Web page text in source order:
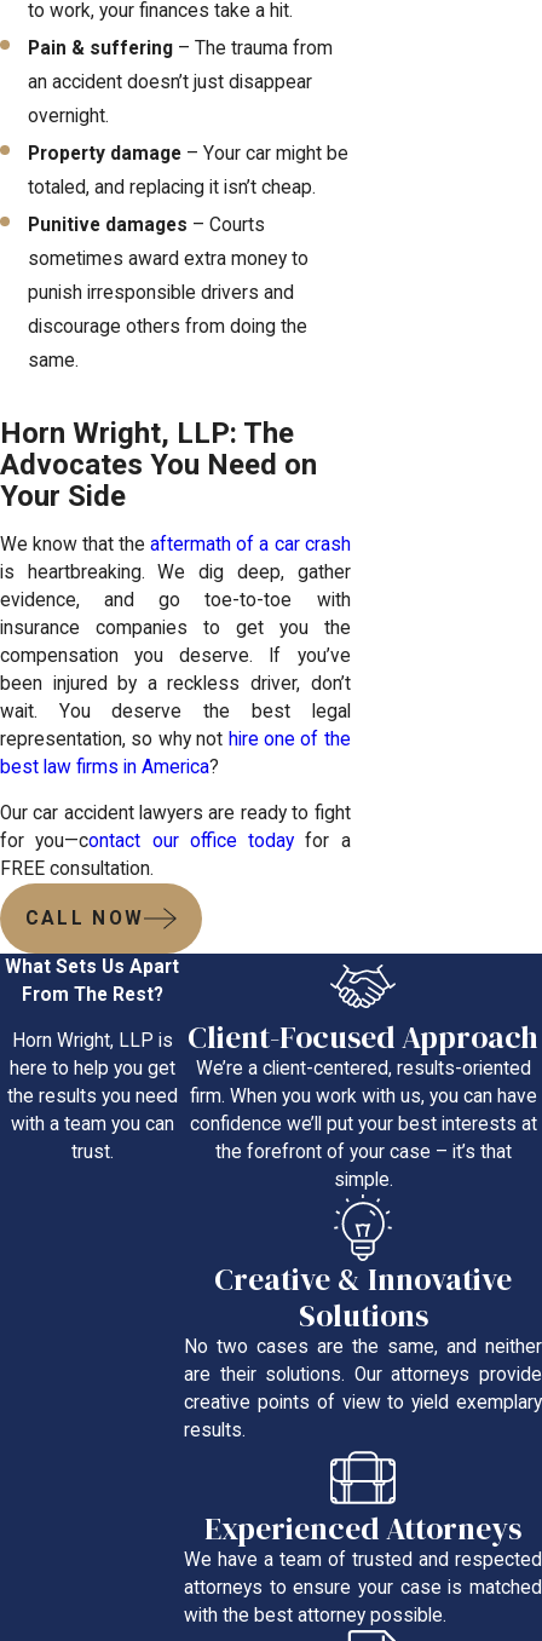
to work, your finances take a hit.
Pain & suffering – The trauma from
an accident doesn’t just disappear
overnight.
Property damage – Your car might be
totaled, and replacing it isn’t cheap.
Punitive damages – Courts
sometimes award extra money to
punish irresponsible drivers and
discourage others from doing the
same.
Horn Wright, LLP: The
Advocates You Need on
Your Side
We know that theaftermath of a car crash
is heartbreaking. We dig deep, gather
evidence, and go toe-to-toe with
insurance companies to get you the
compensation you deserve. If you’ve
been injured by a reckless driver, don’t
wait. You deserve the best legal
representation, so why not hire one of the
best law firms in America?
Our car accident lawyers are ready to fight
for you—contact our office today for a
FREE consultation.
CALL NOW
What Sets Us Apart
From The Rest?
Horn Wright, LLP is
here to help you get
the results you need
with a team you can
trust.
Client-Focused Approach
We’re a client-centered, results-oriented
firm. When you work with us, you can have
confidence we’ll put your best interests at
the forefront of your case – it’s that
simple.
Creative & Innovative
Solutions
No two cases are the same, and neither
are their solutions. Our attorneys provide
creative points of view to yield exemplary
results.
Experienced Attorneys
We have a team of trusted and respected
attorneys to ensure your case is matched
with the best attorney possible.